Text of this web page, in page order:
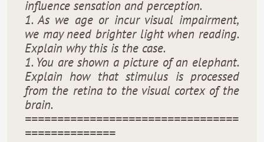
influence sensation and perception.
1. As we age or incur visual impairment,
we may need brighter light when reading.
Explain why this is the case.
1. You are shown a picture of an elephant.
Explain how that stimulus is processed
from the retina to the visual cortex of the
brain.
=================================
==============